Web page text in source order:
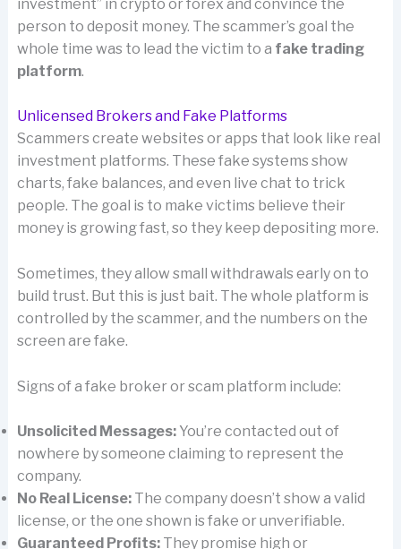
investment” in crypto or forex and convince the
person to deposit money. The scammer’s goal the
whole time was to lead the victim to a fake trading
platform.
Unlicensed Brokers and Fake Platforms
Scammers create websites or apps that look like real
investment platforms. These fake systems show
charts, fake balances, and even live chat to trick
people. The goal is to make victims believe their
money is growing fast, so they keep depositing more.
Sometimes, they allow small withdrawals early on to
build trust. But this is just bait. The whole platform is
controlled by the scammer, and the numbers on the
screen are fake.
Signs of a fake broker or scam platform include:
Unsolicited Messages:You’re contacted out of
nowhere by someone claiming to represent the
company.
No Real License:The company doesn’t show a valid
license, or the one shown is fake or unverifiable.
Guaranteed Profits:They promise high or